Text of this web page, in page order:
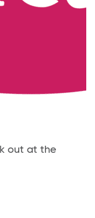
out at the